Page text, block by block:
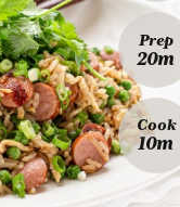
Prep
20m
Cook
10m